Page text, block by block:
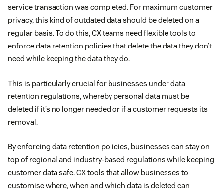
service transaction was completed. For maximum customer
privacy, this kind of outdated data should be deleted on a
regular basis. To do this, CX teams need flexible tools to
enforce data retention policies that delete the data they don’t
need while keeping the data they do.
This is particularly crucial for businesses under data
retention regulations, whereby personal data must be
deleted if it’s no longer needed or if a customer requests its
removal.
By enforcing data retention policies, businesses can stay on
top of regional and industry-based regulations while keeping
customer data safe. CX tools that allow businesses to
customise where, when and which data is deleted can